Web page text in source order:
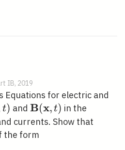
IB, 2019
Equations for electric and
t) and \mathbf{B}
(\mathbf{x},
t)
B(x, t) in the
currents. Show that
the form